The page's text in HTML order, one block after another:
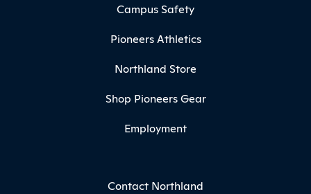
Campus Safety
Pioneers Athletics
Northland Store
Shop Pioneers Gear
Employment
Contact Northland